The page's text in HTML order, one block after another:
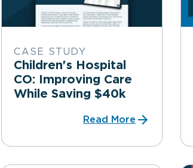
CASE STUDY
Children's Hospital
CO: Improving Care
While Saving $40k
Read More